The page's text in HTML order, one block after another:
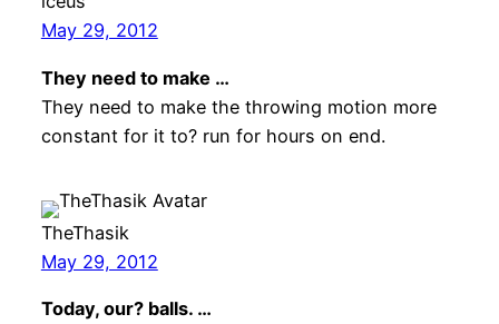
May 29, 2012
They need to make …
They need to make the throwing motion more
constant for it to? run for hours on end.
TheThasik
May 29, 2012
Today, our? balls. …